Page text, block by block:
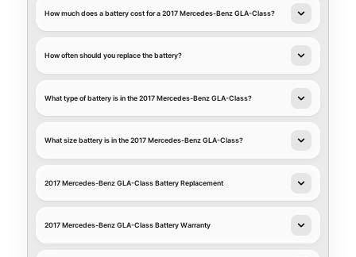
How much does a battery cost for a 2017 Mercedes-Benz GLA-Class?
How often should you replace the battery?
What type of battery is in the 2017 Mercedes-Benz GLA-Class?
What size battery is in the 2017 Mercedes-Benz GLA-Class?
2017 Mercedes-Benz GLA-Class Battery Replacement
2017 Mercedes-Benz GLA-Class Battery Warranty